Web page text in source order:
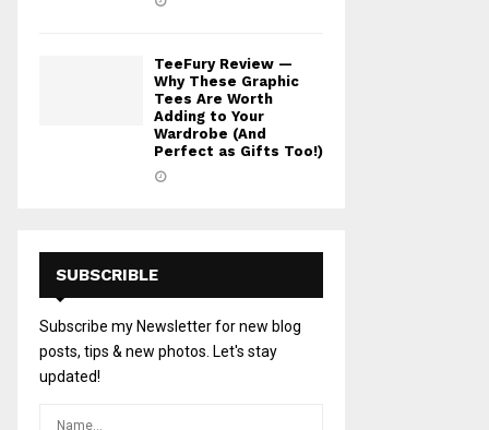
TeeFury Review —
Why These Graphic
Tees Are Worth
Adding to Your
Wardrobe (And
Perfect as Gifts Too!)
SUBSCRIBLE
Subscribe my Newsletter for new blog
posts, tips & new photos. Let's stay
updated!